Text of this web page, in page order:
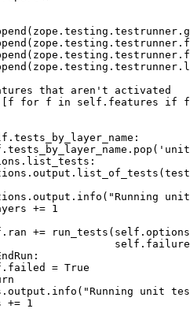
that aren't activated
for f in self.features if
+= 1
+=
self.failures,
= True
unit
1